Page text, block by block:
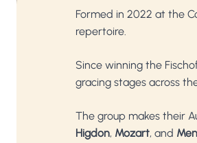
Formed in 2022 at the
repertoire.
Since winning the
gracing stages across
The group makes their
Higdon, Mozart, and